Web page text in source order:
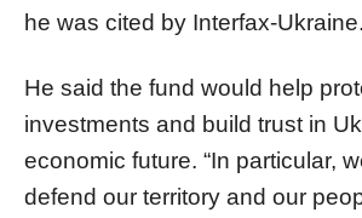
he was cited by Interfax-Ukraine.
He said the fund would help
investments and build trust in
economic future. “In particular,
defend our territory and our